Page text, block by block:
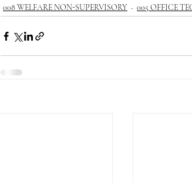
008 WELFARE NON-SUPERVISORY 005 OFFICE